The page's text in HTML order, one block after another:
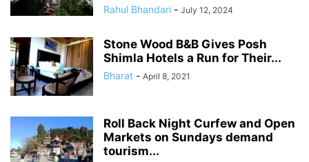
Rahul Bhandari - July 12, 2024
Stone Wood B&B Gives Posh
Shimla Hotels a Run for Their...
Bharat - April 8, 2021
Roll Back Night Curfew and Open
Markets on Sundays demand
tourism...